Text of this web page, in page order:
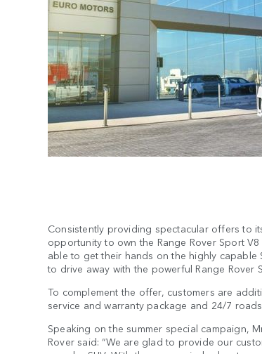
Consistently providing spectacular offers to
opportunity to own the Range Rover Sport
able to get their hands on the highly capable
to drive away with the powerful Range Rover
To complement the offer, customers are
service and warranty package and 24/7
Speaking on the summer special campaign,
Rover said: “We are glad to provide our